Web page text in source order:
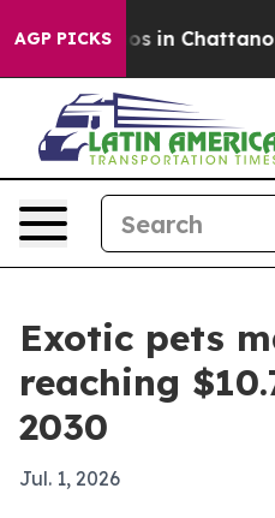
AGP PICKS
Chaos in
Exotic pets
reaching
2030
Jul. 1, 2026